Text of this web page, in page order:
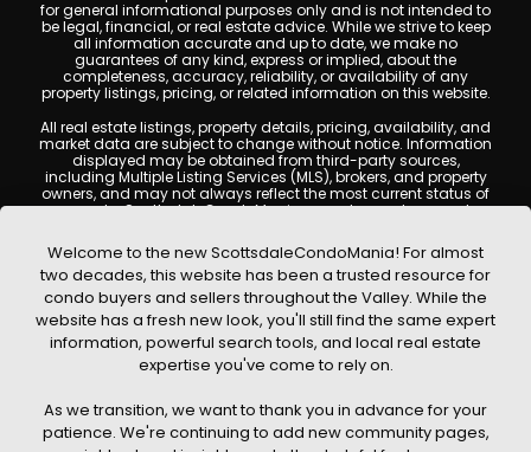
for general informational purposes only and is not intended to
be legal, financial, or real estate advice. While we strive to keep
all information accurate and up to date, we make no
guarantees of any kind, express or implied, about the
completeness, accuracy, reliability, or availability of any
property listings, pricing, or related information on this website.
All real estate listings, property details, pricing, availability, and
market data are subject to change without notice. Information
displayed may be obtained from third-party sources,
including Multiple Listing Services (MLS), brokers, and property
owners, and may not always reflect the most current status of
a property. ScottsdaleCondoMania.com does not guarantee
Users are encouraged to independently verify all information
and consult with a licensed real estate professional before
making any decisions.
This website may contain links to external websites or
resources. We are not responsible for the content, accuracy, or
practices of any third-party sites. All content, images,
graphics, text, and property information displayed on
Scottsdale Condo Mania are protected by copyright laws and
without prior written permission. Scottsdale Condo Mania
respects the intellectual property rights of others and complies
with the Digital Millennium Copyright Act (DMCA); if you believe
Welcome to the new ScottsdaleCondoMania! For almost
two decades, this website has been a trusted resource for
condo buyers and sellers throughout the Valley. While the
website has a fresh new look, you'll still find the same expert
information, powerful search tools, and local real estate
expertise you've come to rely on.
As we transition, we want to thank you in advance for your
patience. We're continuing to add new community pages,